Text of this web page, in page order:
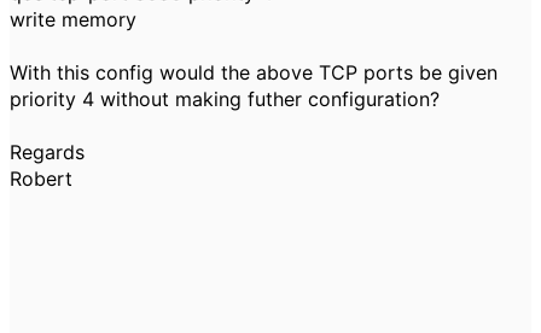
write memory
With this config would the above TCP ports be given
priority 4 without making futher configuration?
Regards
Robert